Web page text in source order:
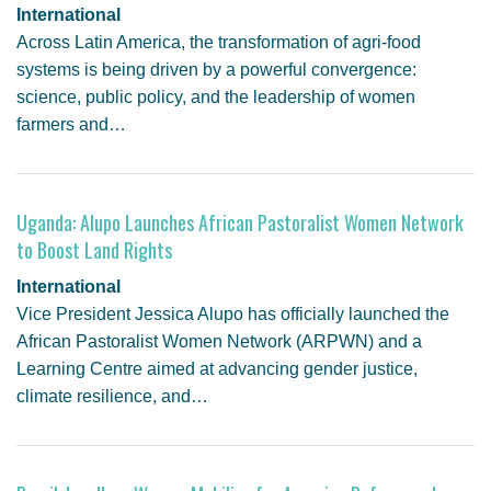
International
Across Latin America, the transformation of agri-food
systems is being driven by a powerful convergence:
science, public policy, and the leadership of women
farmers and…
Uganda: Alupo Launches African Pastoralist Women Network
to Boost Land Rights
International
Vice President Jessica Alupo has officially launched the
African Pastoralist Women Network (ARPWN) and a
Learning Centre aimed at advancing gender justice,
climate resilience, and…